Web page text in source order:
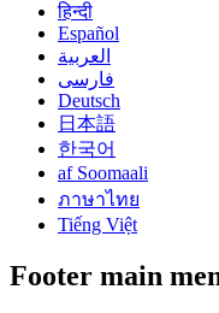
हिन्दी
Español
العربية
فارسی
Deutsch
日本語
한국어
af Soomaali
ภาษาไทย
Tiếng Việt
Footer main